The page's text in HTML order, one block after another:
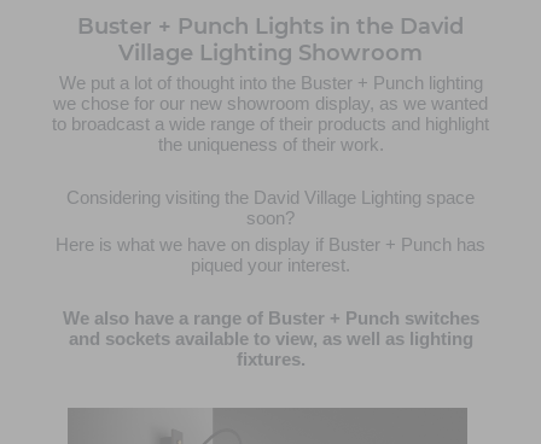
Buster + Punch Lights in the David
Village Lighting Showroom
We put a lot of thought into the Buster + Punch lighting
we chose for our new showroom display, as we wanted
to broadcast a wide range of their products and highlight
the uniqueness of their work.
Considering visiting the David Village Lighting space
soon?
Here is what we have on display if Buster + Punch has
piqued your interest.
We also have a range of Buster + Punch switches
and sockets available to view, as well as lighting
fixtures.